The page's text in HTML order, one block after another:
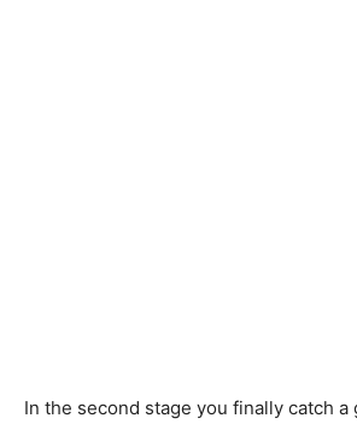
In the second stage you finally catch